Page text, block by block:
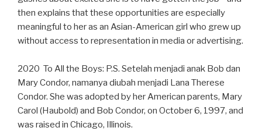
then explains that these opportunities are especially
meaningful to her as an Asian-American girl who grew up
without access to representation in media or advertising.
2020 To All the Boys: P.S. Setelah menjadi anak Bob dan
Mary Condor, namanya diubah menjadi Lana Therese
Condor. She was adopted by her American parents, Mary
Carol (Haubold) and Bob Condor, on October 6, 1997, and
was raised in Chicago, Illinois.